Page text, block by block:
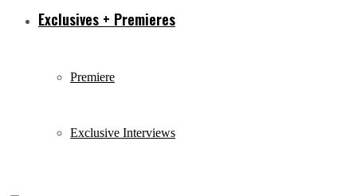
Exclusives + Premieres
Premiere
Exclusive Interviews